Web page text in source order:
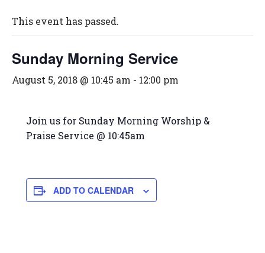
This event has passed.
Sunday Morning Service
August 5, 2018 @ 10:45 am - 12:00 pm
Join us for Sunday Morning Worship &
Praise Service @ 10:45am
ADD TO CALENDAR